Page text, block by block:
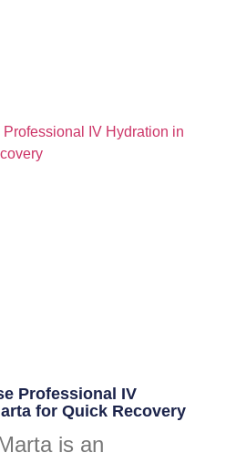
Professional IV
for Quick Recovery
is an